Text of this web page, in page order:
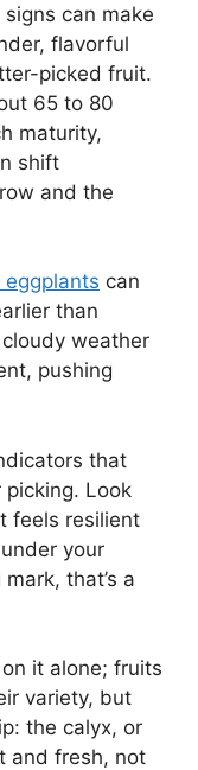
signs can make
flavorful
picked fruit.
65 to 80
maturity,
shift
and the
eggplants can
than
weather
pushing
that
Look
feels resilient
your
that’s a
it alone; fruits
variety, but
the calyx, or
and fresh, not